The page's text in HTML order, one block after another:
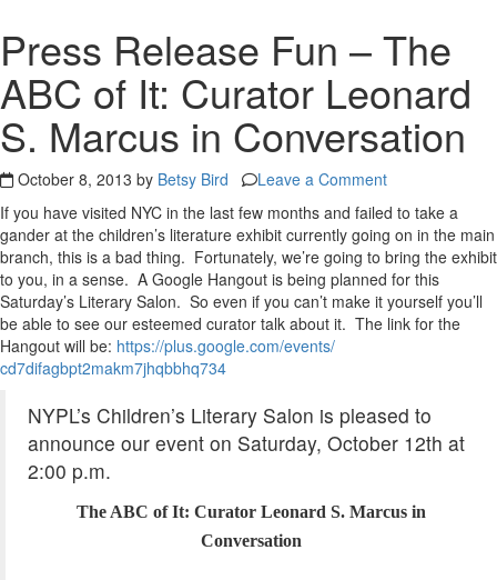
Press Release Fun – The
ABC of It: Curator Leonard
S. Marcus in Conversation
October 8, 2013 by Betsy Bird
Leave a Comment
If you have visited NYC in the last few months and failed to take a
gander at the children’s literature exhibit currently going on in the main
branch, this is a bad thing. Fortunately, we’re going to bring the exhibit
to you, in a sense. A Google Hangout is being planned for this
Saturday’s Literary Salon. So even if you can’t make it yourself you’ll
be able to see our esteemed curator talk about it. The link for the
Hangout will be: https://plus.google.com/events/
cd7difagbpt2makm7jhqbbhq734
NYPL’s Children’s Literary Salon is pleased to
announce our event on Saturday, October 12th at
2:00 p.m.
The ABC of It: Curator Leonard S. Marcus in
Conversation